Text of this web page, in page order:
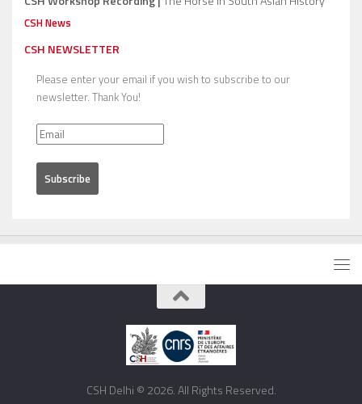
CSH News
CSH NEWSLETTER
Please enter your email if you wish to subscribe to our
newsletter. Thank You!
CSH Delhi © 2026. All Rights Reserved.